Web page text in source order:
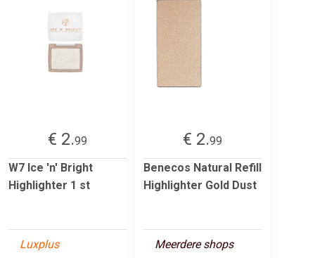
€ 2.99
W7 Ice 'n' Bright
Highlighter 1 st
Luxplus
€ 2.99
Benecos Natural Refill
Highlighter Gold Dust
Meerdere shops